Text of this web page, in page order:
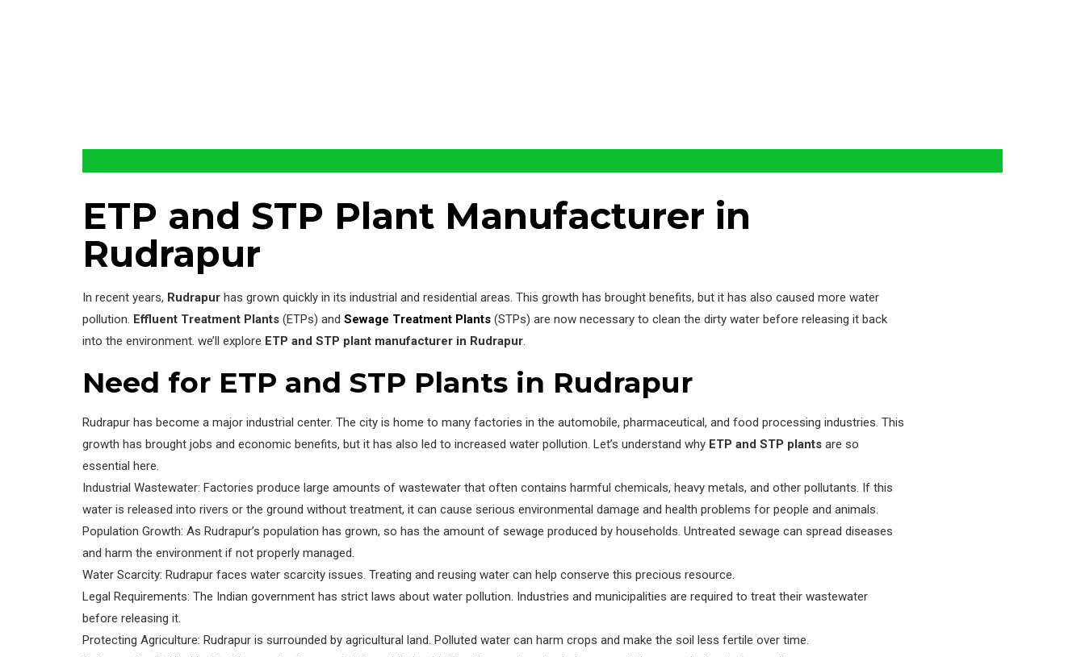
ETP and STP Plant Manufacturer in
Rudrapur
In recent years, Rudrapur has grown quickly in its industrial and residential areas. This growth has brought benefits, but it has also caused more water
pollution. Effluent Treatment Plants (ETPs) and Sewage Treatment Plants (STPs) are now necessary to clean the dirty water before releasing it back
into the environment. we’ll explore ETP and STP plant manufacturer in Rudrapur.
Need for ETP and STP Plants in Rudrapur
Rudrapur has become a major industrial center. The city is home to many factories in the automobile, pharmaceutical, and food processing industries. This
growth has brought jobs and economic benefits, but it has also led to increased water pollution. Let’s understand why ETP and STP plants are so
essential here.
Industrial Wastewater: Factories produce large amounts of wastewater that often contains harmful chemicals, heavy metals, and other pollutants. If this
water is released into rivers or the ground without treatment, it can cause serious environmental damage and health problems for people and animals.
Population Growth: As Rudrapur’s population has grown, so has the amount of sewage produced by households. Untreated sewage can spread diseases
and harm the environment if not properly managed.
Water Scarcity: Rudrapur faces water scarcity issues. Treating and reusing water can help conserve this precious resource.
Legal Requirements: The Indian government has strict laws about water pollution. Industries and municipalities are required to treat their wastewater
before releasing it.
Protecting Agriculture: Rudrapur is surrounded by agricultural land. Polluted water can harm crops and make the soil less fertile over time.